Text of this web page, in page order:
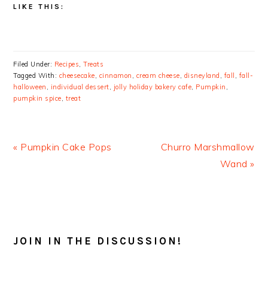
LIKE THIS:
Filed Under: Recipes,Treats
Tagged With: cheesecake, cinnamon , cream cheese, disneyland , fall , fall-
halloween , individual dessert, jolly holiday bakery cafe, Pumpkin ,
pumpkin spice, treat
Previous
« Pumpkin Cake Pops
Next
Churro Marshmallow
Wand »
JOIN IN THE DISCUSSION!